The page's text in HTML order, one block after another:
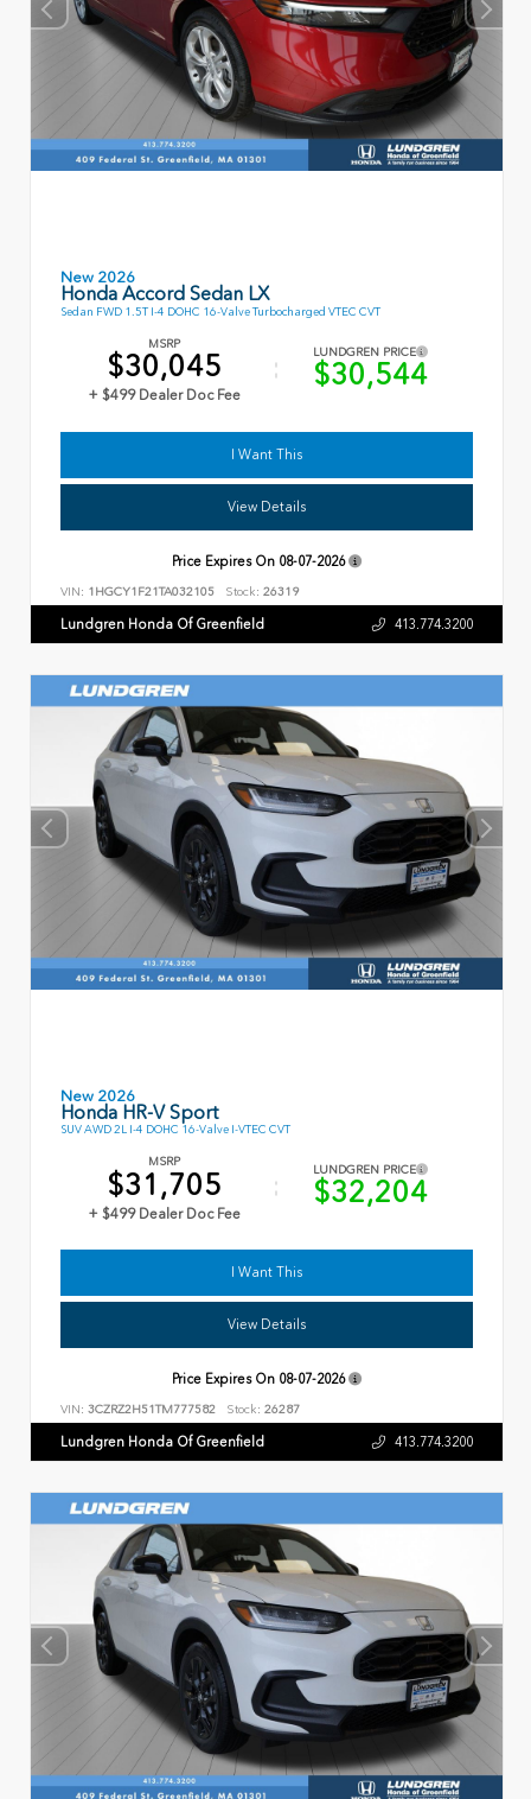
New 2026
Honda Accord Sedan LX
Sedan FWD 1.5T I-4 DOHC 16-Valve Turbocharged VTEC CVT
MSRP
$30,045
+ $499 Dealer Doc Fee
LUNDGREN PRICE
$30,544
I Want This
View Details
Price Expires On 08-07-2026
VIN: 1HGCY1F21TA032105 Stock: 26319
Lundgren Honda Of Greenfield 413.774.3200
New 2026
Honda HR-V Sport
SUV AWD 2L I-4 DOHC 16-Valve I-VTEC CVT
MSRP
$31,705
+ $499 Dealer Doc Fee
LUNDGREN PRICE
$32,204
I Want This
View Details
Price Expires On 08-07-2026
VIN: 3CZRZ2H51TM777582 Stock: 26287
Lundgren Honda Of Greenfield 413.774.3200